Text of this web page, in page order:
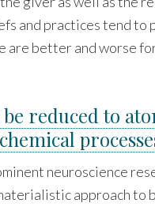
and practices tend to
are better and worse
reduced to
neuroscience
approach to